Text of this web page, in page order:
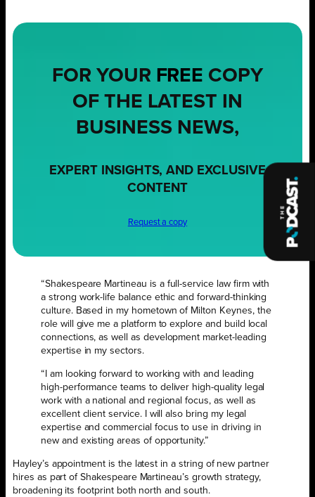
FOR YOUR FREE COPY
OF THE LATEST IN
BUSINESS NEWS,
EXPERT INSIGHTS, AND EXCLUSIVE
CONTENT
Request a copy
“Shakespeare Martineau is a full-service law firm with
a strong work-life balance ethic and forward-thinking
culture. Based in my hometown of Milton Keynes, the
role will give me a platform to explore and build local
connections, as well as development market-leading
expertise in my sectors.
“I am looking forward to working with and leading
high-performance teams to deliver high-quality legal
work with a national and regional focus, as well as
excellent client service. I will also bring my legal
expertise and commercial focus to use in driving in
new and existing areas of opportunity.”
Hayley’s appointment is the latest in a string of new partner
hires as part of Shakespeare Martineau’s growth strategy,
broadening its footprint both north and south.